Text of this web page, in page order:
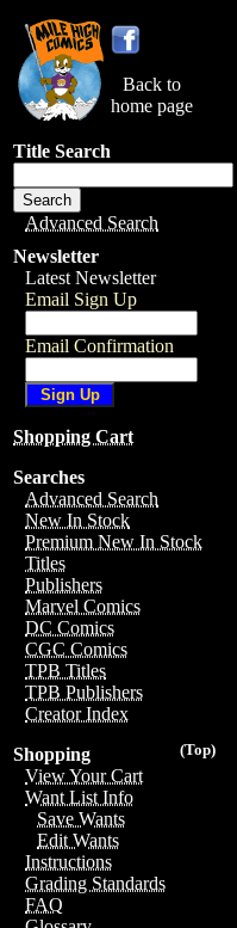
Back to
home page
Title Search
Advanced Search
Newsletter
Latest Newsletter
Email Sign Up
Email Confirmation
Shopping Cart
Searches
Advanced Search
New In Stock
Premium New In Stock
Titles
Publishers
Marvel Comics
DC Comics
CGC Comics
TPB Titles
TPB Publishers
Creator Index
(Top)
Shopping
View Your Cart
Want List Info
Save Wants
Edit Wants
Instructions
Grading Standards
FAQ